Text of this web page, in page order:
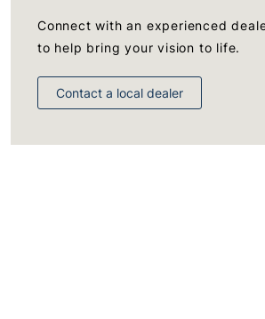
Connect with an experienced
to help bring your vision to life.
Contact a local dealer